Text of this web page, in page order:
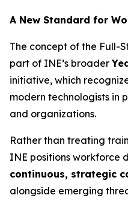
A New Standard for
The concept of the Full-
part of INE’s broader
initiative, which
modern technologists in
and organizations.
Rather than treating
INE positions workforce
continuous, strategic
alongside emerging